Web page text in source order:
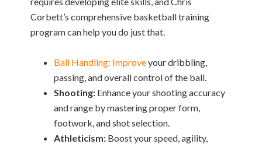
Corbett’s comprehensive basketball training
program can help you do just that.
Ball Handling: Improveyour dribbling,
passing, and overall control of the ball.
Shooting: Enhance your shooting accuracy
and range by mastering proper form,
footwork, and shot selection.
Athleticism: Boost your speed, agility,